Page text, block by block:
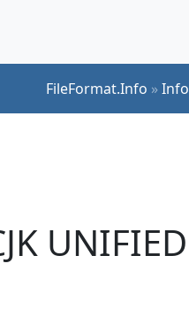
FileFormat.Info »Info
UNIFIED